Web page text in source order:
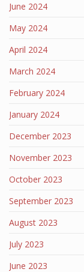
June 2024
May 2024
April 2024
March 2024
February 2024
January 2024
December 2023
November 2023
October 2023
September 2023
August 2023
July 2023
June 2023